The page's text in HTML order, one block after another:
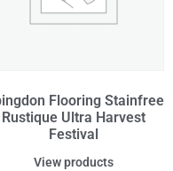
Flooring Stainfree
Rustique Ultra Harvest
Festival
View products